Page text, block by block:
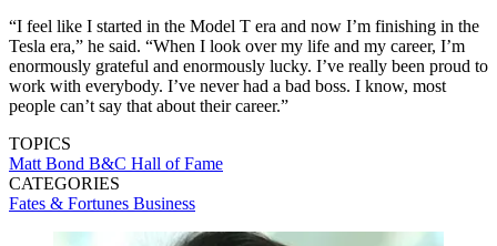
“I feel like I started in the Model T era and now I’m finishing in the
Tesla era,” he said. “When I look over my life and my career, I’m
enormously grateful and enormously lucky. I’ve really been proud to
work with everybody. I’ve never had a bad boss. I know, most
people can’t say that about their career.”
TOPICS
Matt Bond B&C Hall of Fame
CATEGORIES
Fates & Fortunes Business